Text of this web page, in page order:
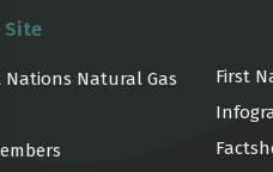
Site
Nations Natural Gas
First